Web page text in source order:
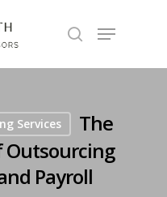
Services
The
Outsourcing
Payroll